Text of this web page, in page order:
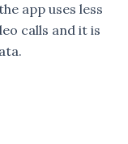
app uses less
calls and it is